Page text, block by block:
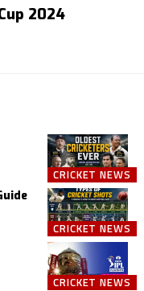
2024
CRICKET NEWS
CRICKET NEWS
CRICKET NEWS